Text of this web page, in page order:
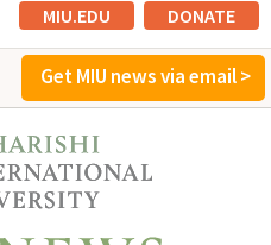
MIU.EDU DONATE
Get MIU news via email >